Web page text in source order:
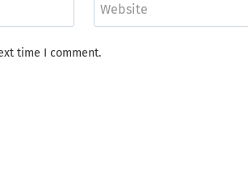
Website
time I comment.